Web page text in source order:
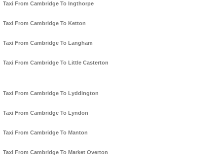
Taxi From Cambridge To Ingthorpe
Taxi From Cambridge To Ketton
Taxi From Cambridge To Langham
Taxi From Cambridge To Little Casterton
Taxi From Cambridge To Lyddington
Taxi From Cambridge To Lyndon
Taxi From Cambridge To Manton
Taxi From Cambridge To Market Overton